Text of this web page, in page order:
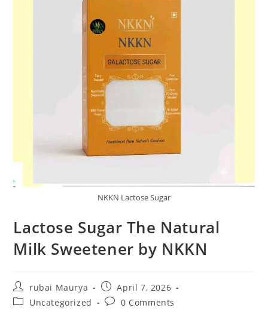
NKKN Lactose Sugar
Lactose Sugar The Natural
Milk Sweetener by NKKN
Post
author:
rubai Maurya
Post
published:
April 7, 2026
PostUncategorized
Post0 Comments